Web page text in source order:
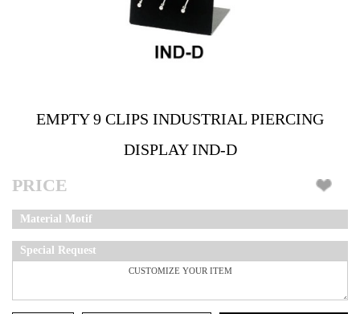
EMPTY 9 CLIPS INDUSTRIAL PIERCING
DISPLAY IND-D
PRICE
Material Motif
Special Request